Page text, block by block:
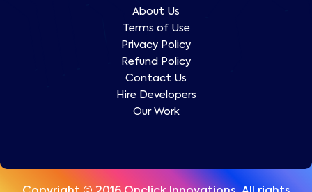
About Us
Terms of Use
Privacy Policy
Refund Policy
Contact Us
Hire Developers
Our Work